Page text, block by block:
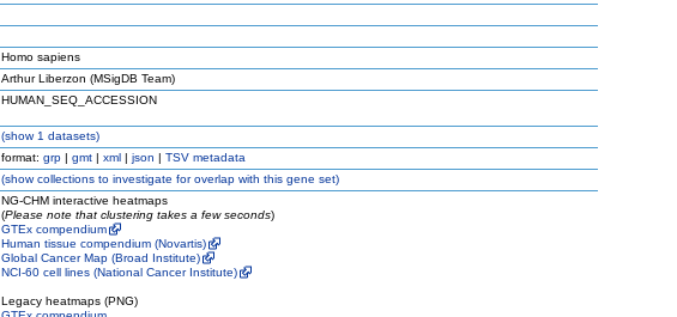
Homo sapiens
Arthur Liberzon (MSigDB Team)
HUMAN_SEQ_ACCESSION
(show1 datasets)
format: grp | gmt | xml | json | TSV metadata
(showcollections to investigate for overlap with this gene set)
NG-CHM interactive heatmaps
(Please note that clustering takes a few seconds)
GTEx compendium
Human tissue compendium (Novartis)
Global Cancer Map (Broad Institute)
NCI-60 cell lines (National Cancer Institute)
Legacy heatmaps (PNG)